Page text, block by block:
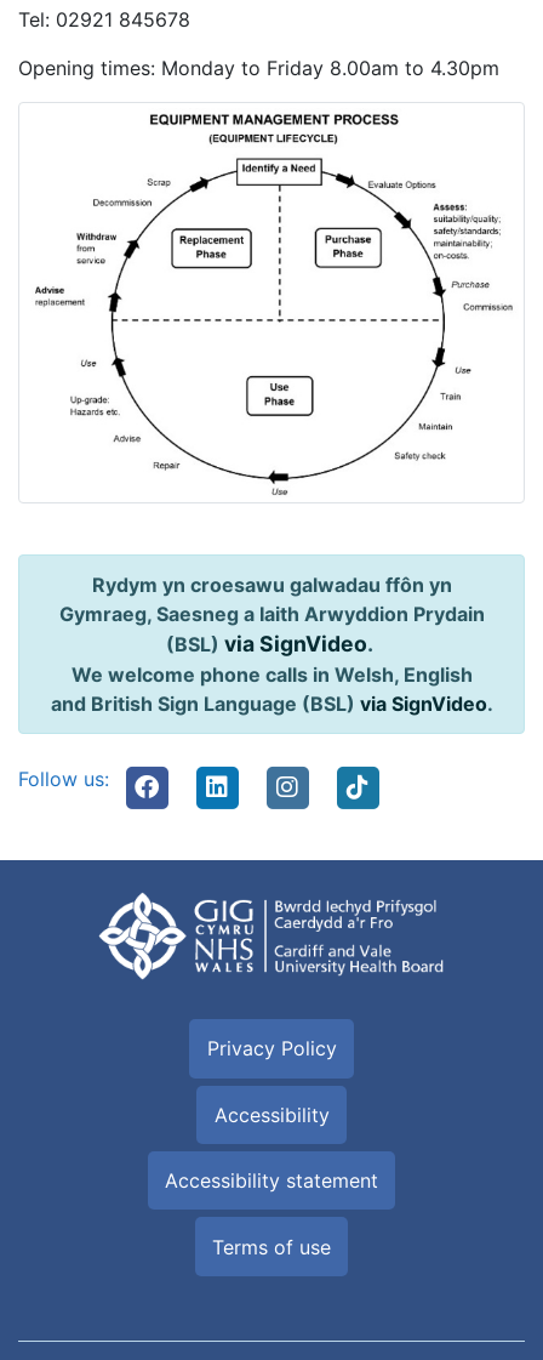
Tel: 02921 845678
Opening times: Monday to Friday 8.00am to 4.30pm
Rydym yn croesawu galwadau ffôn yn
Gymraeg, Saesneg a Iaith Arwyddion Prydain
(BSL) via SignVideo.
We welcome phone calls in Welsh, English
and British Sign Language (BSL) via SignVideo.
Follow us:
Privacy Policy
Accessibility
Accessibility statement
Terms of use